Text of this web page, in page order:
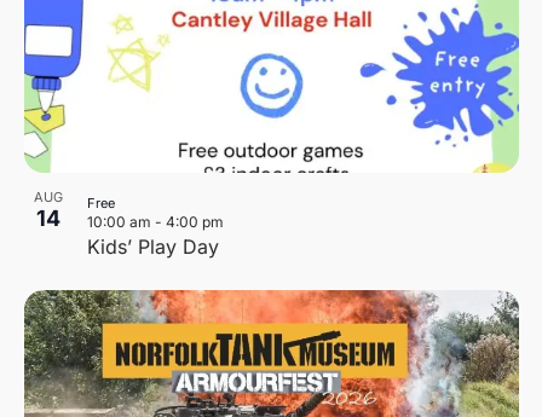
AUG
14
Kids’ Play Day
10:00 am - 4:00 pm
Free